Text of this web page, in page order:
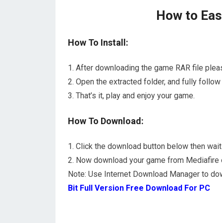
How to
How To Install:
1. After downloading the game RAR file
2. Open the extracted folder, and fully
3. That’s it, play and enjoy your game.
How To Download:
1. Click the download button below then
2. Now download your game from Mediafire
Note: Use Internet Download Manager to
Bit Full Version Free Download For PC